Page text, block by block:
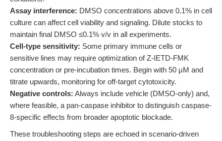
Assay interference: DMSO concentrations above 0.1% in cell
culture can affect cell viability and signaling. Dilute stocks to
maintain final DMSO ≤0.1% v/v in all experiments.
Cell-type sensitivity: Some primary immune cells or
sensitive lines may require optimization of Z-IETD-FMK
concentration or pre-incubation times. Begin with 50 μM and
titrate upwards, monitoring for off-target cytotoxicity.
Negative controls: Always include vehicle (DMSO-only) and,
where feasible, a pan-caspase inhibitor to distinguish caspase-
8-specific effects from broader apoptotic blockade.
These troubleshooting steps are echoed in scenario-driven